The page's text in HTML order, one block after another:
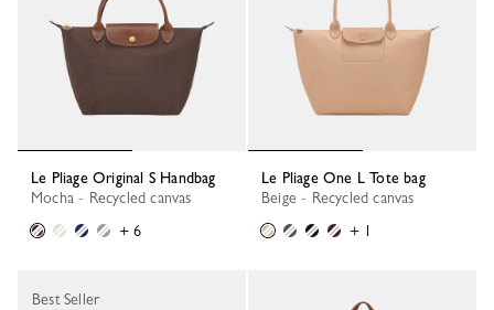
Le Pliage Original S Handbag
Mocha - Recycled canvas
+ 6
Le Pliage One L Tote bag
Beige - Recycled canvas
+ 1
Best Seller